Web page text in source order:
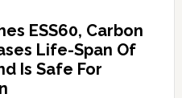
ESS60, Carbon
Life-Span Of
Is Safe For